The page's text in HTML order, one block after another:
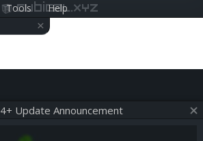
Tools Help
cubical.xyz
×
Update Announcement